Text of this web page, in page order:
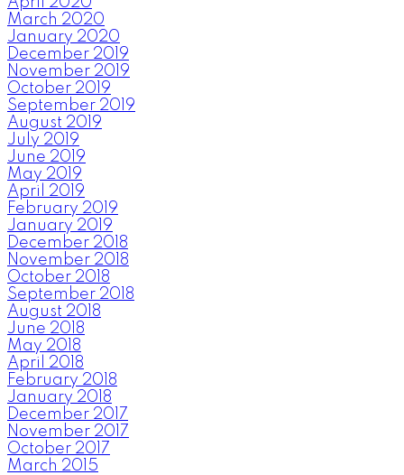
March 2020
January 2020
December 2019
November 2019
October 2019
September 2019
August 2019
July 2019
June 2019
May 2019
April 2019
February 2019
January 2019
December 2018
November 2018
October 2018
September 2018
August 2018
June 2018
May 2018
April 2018
February 2018
January 2018
December 2017
November 2017
October 2017
March 2015